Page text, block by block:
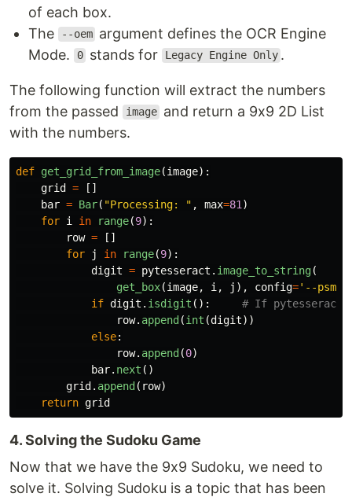
of each box.
The
--oem argument defines the OCR Engine
Mode.
0 stands for Legacy Engine Only .
The following function will extract the numbers
from the passed
image and return a 9x9 2D List
with the numbers.
def get_grid_from_image(image):
grid =
[]
bar = Bar( "Processing: " , max=81 )
for i in range(9):
row =
[]
for
j in range(9):
digit = pytesseract . image_to_string(
get_box(image, i , j ), config=' --psm
if digit . isdigit ():
row. append(int (digit))
else:
row. append(0)
bar. next ()
grid. append( row)
return grid
4. Solving the Sudoku Game
Now that we have the 9x9 Sudoku, we need to
solve it. Solving Sudoku is a topic that has been